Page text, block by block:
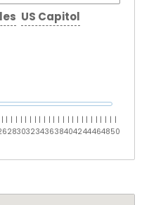
US Capitol
| | |
28
| |
30
| |
32
| |
34
| |
36
| |
38
| |
40
| |
42
| |
44
| |
46
| |
48
| |
50